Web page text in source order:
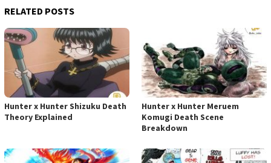
RELATED POSTS
Hunter x Hunter Shizuku Death
Theory Explained
Hunter x Hunter Meruem
Komugi Death Scene
Breakdown